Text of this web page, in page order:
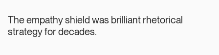
The empathy shield was brilliant rhetorical
strategy for decades.